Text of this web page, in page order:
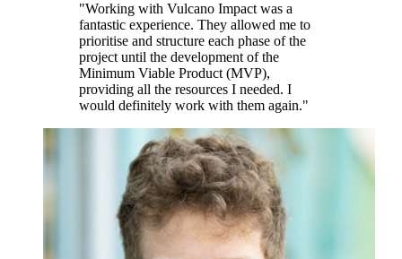
"Working with Vulcano Impact was a
fantastic experience. They allowed me to
prioritise and structure each phase of the
project until the development of the
Minimum Viable Product (MVP),
providing all the resources I needed. I
would definitely work with them again."